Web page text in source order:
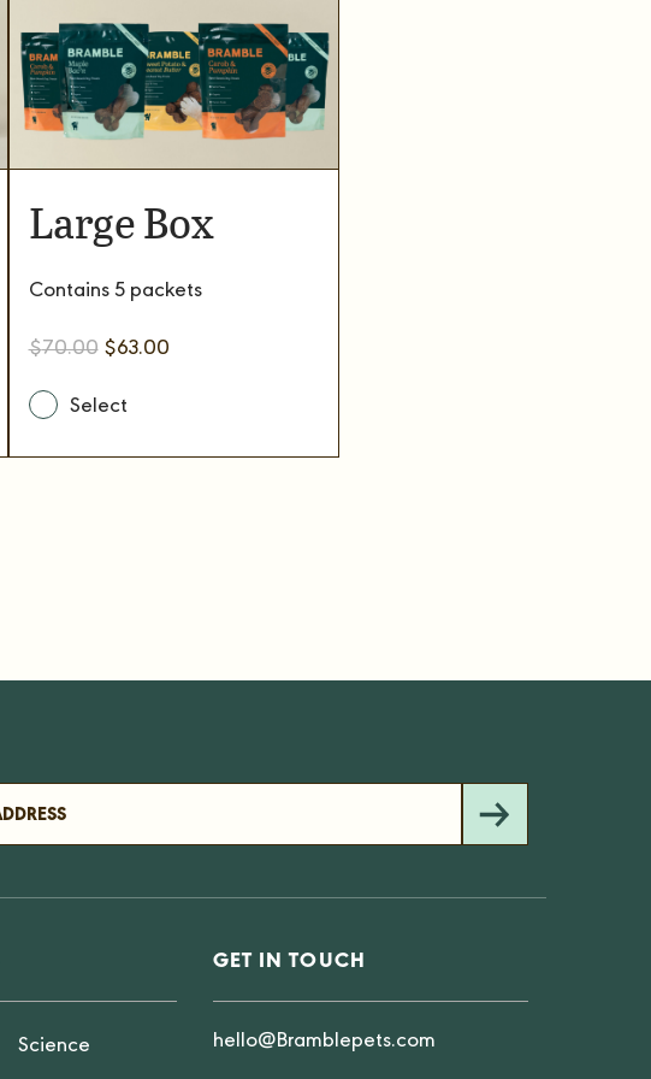
Large Box
Contains 5 packets
$70.00 Original
was:
$63.00Current
Science
GET IN TOUCH
hello@Bramblepets.com